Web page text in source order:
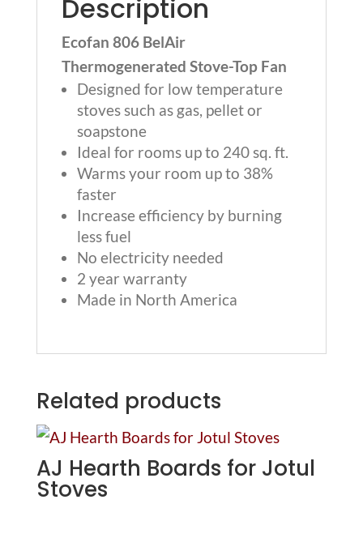
quantity
Description
Ecofan 806 BelAir
Thermogenerated Stove-Top Fan
Designed for low temperature
stoves such as gas, pellet or
soapstone
Ideal for rooms up to 240 sq. ft.
Warms your room up to 38%
faster
Increase efficiency by burning
less fuel
No electricity needed
2 year warranty
Made in North America
Related products
AJ Hearth Boards for Jotul
Stoves